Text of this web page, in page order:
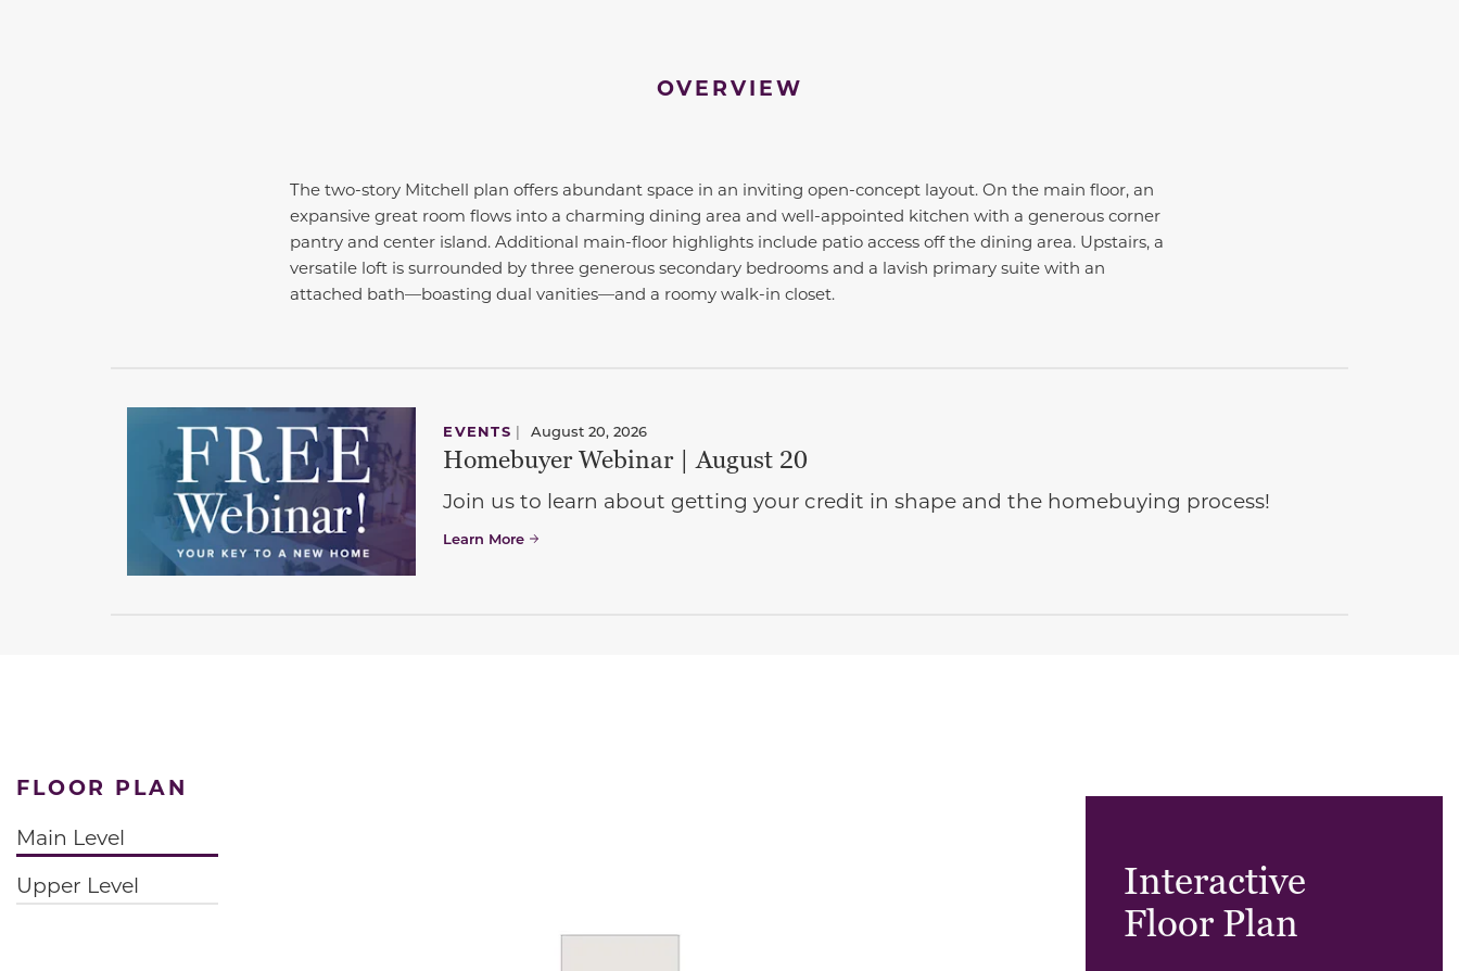
OVERVIEW
The two-story Mitchell plan offers abundant space in an inviting open-concept layout. On the main floor, an
expansive great room flows into a charming dining area and well-appointed kitchen with a generous corner
pantry and center island. Additional main-floor highlights include patio access off the dining area. Upstairs, a
versatile loft is surrounded by three generous secondary bedrooms and a lavish primary suite with an
attached bath—boasting dual vanities—and a roomy walk-in closet.
EVENTS | August 20, 2026
Homebuyer Webinar | August 20
Join us to learn about getting your credit in shape and the homebuying process!
Learn More
FLOOR PLAN
Main Level
Upper Level
Interactive
Floor Plan